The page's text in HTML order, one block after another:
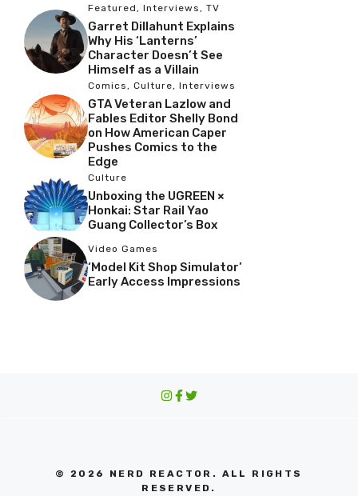
Featured, Interviews, TV
Garret Dillahunt Explains
Why His ‘Lanterns’
Character Doesn’t See
Himself as a Villain
Comics, Culture, Interviews
GTA Veteran Lazlow and
Fables Editor Shelly Bond
on How American Caper
Pushes Comics to the
Edge
Culture
Unboxing the UGREEN ×
Honkai: Star Rail Yao
Guang Collector’s Box
Video Games
‘Model Kit Shop Simulator’
Early Access Impressions
© 2026 NERD REACTOR. ALL RIGHTS
RESERVED.